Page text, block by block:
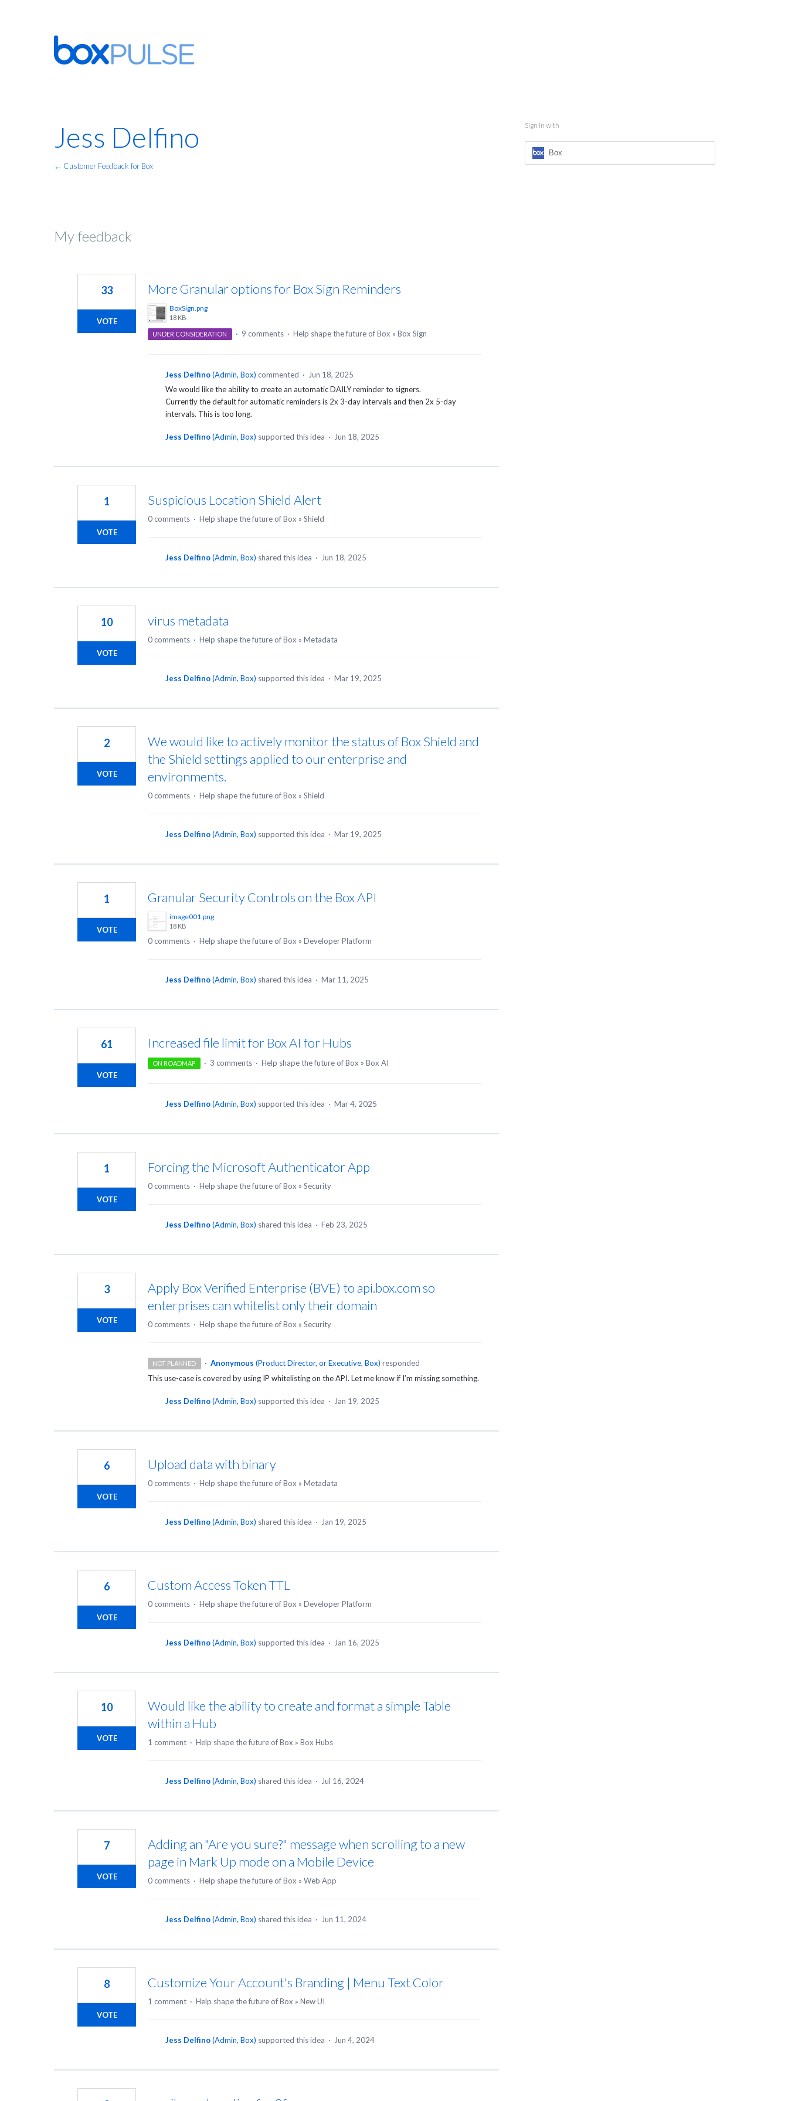
Jess Delfino
← Customer Feedback for Box
My feedback
More Granular options for Box Sign Reminders
BoxSign.png
18 KB
33
VOTE
UNDER CONSIDERATION · 9 comments · Help shape the future of Box » Box Sign
Jess Delfino(Admin, Box) commented ·
Jun 18, 2025
We would like the ability to create an automatic DAILY reminder to signers.
Currently the default for automatic reminders is 2x 3-day intervals and then 2x 5-day
intervals. This is too long.
Jess Delfino(Admin, Box) supported this idea · Jun 18, 2025
Suspicious Location Shield Alert
1
VOTE
0 comments · Help shape the future of Box » Shield
Jess Delfino(Admin, Box) shared this idea · Jun 18, 2025
virus metadata
10
VOTE
0 comments · Help shape the future of Box » Metadata
Jess Delfino(Admin, Box) supported this idea · Mar 19, 2025
We would like to actively monitor the status of Box Shield and
the Shield settings applied to our enterprise and
environments.
2
VOTE
0 comments · Help shape the future of Box » Shield
Jess Delfino(Admin, Box) supported this idea · Mar 19, 2025
Granular Security Controls on the Box API
image001.png
18 KB
1
VOTE
0 comments · Help shape the future of Box » Developer Platform
Jess Delfino(Admin, Box) shared this idea · Mar 11, 2025
Increased file limit for Box AI for Hubs
61
VOTE
ON ROADMAP · 3 comments · Help shape the future of Box » Box AI
Jess Delfino(Admin, Box) supported this idea · Mar 4, 2025
Forcing the Microsoft Authenticator App
1
VOTE
0 comments · Help shape the future of Box » Security
Jess Delfino(Admin, Box) shared this idea · Feb 23, 2025
Apply Box Verified Enterprise (BVE) to api.box.com so
enterprises can whitelist only their domain
3
VOTE 0 comments · Help shape the future of Box » Security
NOT PLANNED · Anonymous (Product Director, or Executive, Box) responded
This use-case is covered by using IP whitelisting on theAPI. Let me know if I’m missing something.
Jess Delfino(Admin, Box) supported this idea · Jan 19, 2025
Upload data with binary
6
VOTE
0 comments · Help shape the future of Box » Metadata
Jess Delfino(Admin, Box) shared this idea · Jan 19, 2025
Custom Access Token TTL
6
VOTE
0 comments · Help shape the future of Box » Developer Platform
Jess Delfino(Admin, Box) supported this idea · Jan 16, 2025
Would like the ability to create and format a simple Table
within a Hub
10
VOTE 1 comment · Help shape the future of Box » Box Hubs
Jess Delfino(Admin, Box) shared this idea · Jul 16, 2024
Adding an "Are you sure?" message when scrolling to a new
page in Mark Up mode on a Mobile Device
7
VOTE 0 comments · Help shape the future of Box » Web App
Jess Delfino(Admin, Box) shared this idea · Jun 11, 2024
Customize Your Account's Branding | Menu Text Color
8
VOTE
1 comment · Help shape the future of Box » New UI
Jess Delfino(Admin, Box) supported this idea · Jun 4, 2024
Sign in with
Box